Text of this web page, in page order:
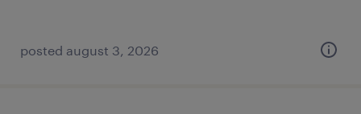
posted august 3, 2026